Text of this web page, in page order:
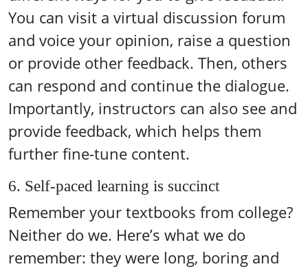
You can visit a virtual discussion forum
and voice your opinion, raise a question
or provide other feedback. Then, others
can respond and continue the dialogue.
Importantly, instructors can also see and
provide feedback, which helps them
further fine-tune content.
6. Self-paced learning is succinct
Remember your textbooks from college?
Neither do we. Here’s what we do
remember: they were long, boring and